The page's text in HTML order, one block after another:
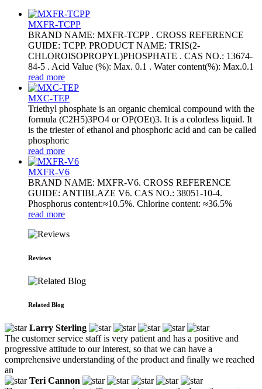
MXFR-TCPP
BRAND NAME: MXFR-TCPP . CROSS REFERENCE
GUIDE: TCPP. PRODUCT NAME: TRIS(2-
CHLOROISOPROPYL)PHOSPHATE . CAS NO.: 13674-
84-5 . Acid Value (%): Max. 0.1 . Water content(%): Max.0.1
read more
MXC-TEP
Triethyl phosphate is an organic chemical compound with the
formula (C2H5)3PO4 or OP(OEt)3. It is a colorless liquid. It
is the triester of ethanol and phosphoric acid and can be called
phosphoric
read more
MXFR-V6
BRAND NAME: MXFR-V6. CROSS REFERENCE
GUIDE: ANTIBLAZE V6. CAS NO.: 38051-10-4.
Phosphorus content:≈10.5%. Chlorine content: ≈36.5%
read more
Reviews
Related Blog
Larry Sterling
The customer service staff is very patient and has a positive and
progressive attitude to our interest, so that we can have a
comprehensive understanding of the product and finally we reached
an
Teri Cannon